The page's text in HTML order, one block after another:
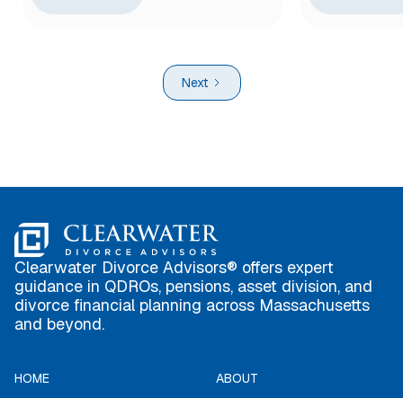
Next
Clearwater Divorce Advisors® offers expert
guidance in QDROs, pensions, asset division, and
divorce financial planning across Massachusetts
and beyond.
HOME ABOUT